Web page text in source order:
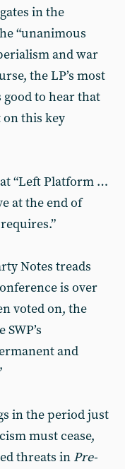
in the
“unanimous
and war
the LP’s most
to hear that
on this key
“Left Platform …
at the end of
Notes treads
is over
voted on, the
and
in the period just
must cease,
threats in Pre-